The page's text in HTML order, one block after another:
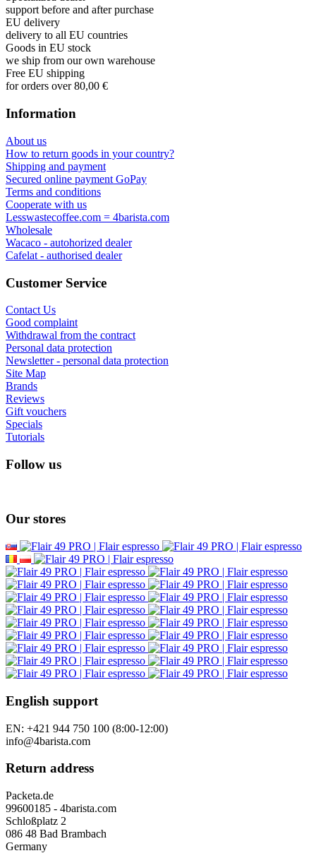
support before and after purchase
EU delivery
delivery to all EU countries
Goods in EU stock
we ship from our own warehouse
Free EU shipping
for orders over 80,00 €
Information
About us
How to return goods in your country?
Shipping and payment
Secured online payment GoPay
Terms and conditions
Cooperate with us
Lesswastecoffee.com = 4barista.com
Wholesale
Wacaco - autohorized dealer
Cafelat - authorised dealer
Customer Service
Contact Us
Good complaint
Withdrawal from the contract
Personal data protection
Newsletter - personal data protection
Site Map
Brands
Reviews
Gift vouchers
Specials
Tutorials
Follow us
Our stores
English support
EN: +421 944 750 100 (8:00-12:00)
info@4barista.com
Return address
Packeta.de
99600185 - 4barista.com
Schloßplatz 2
086 48 Bad Brambach
Germany